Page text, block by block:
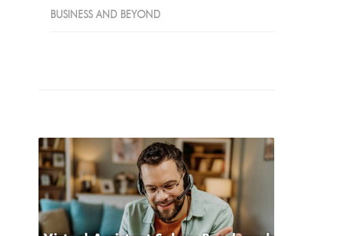
BUSINESS AND BEYOND